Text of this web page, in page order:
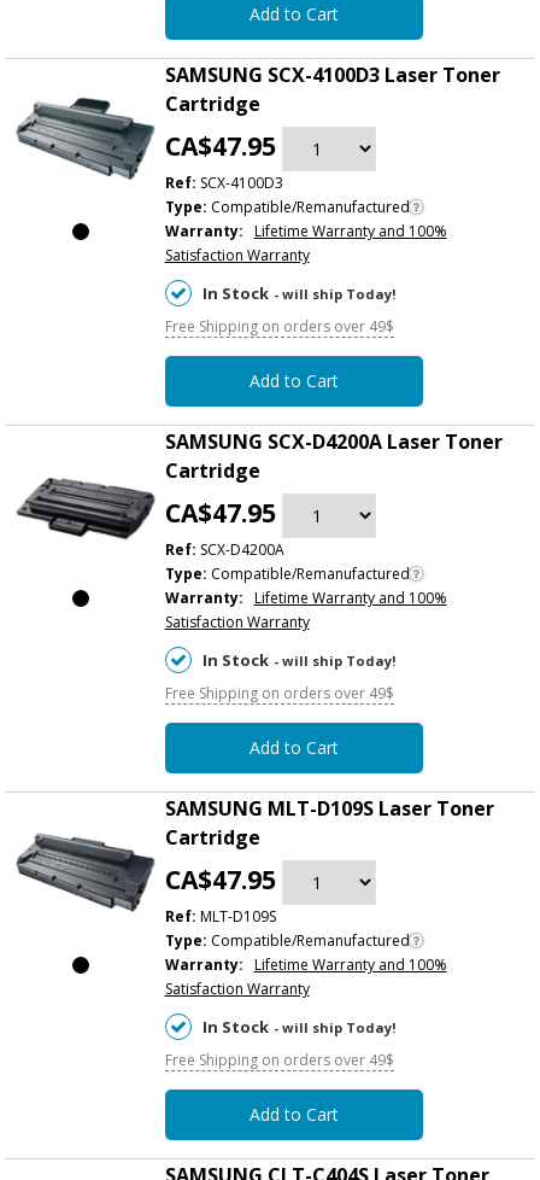
Add to Cart
SAMSUNG SCX-4100D3 Laser Toner
Cartridge
CA$47.95
Ref: SCX-4100D3
Type: Compatible/Remanufactured
Warranty: Lifetime Warranty and 100%
Satisfaction Warranty
In Stock - will ship Today!
Free Shipping on orders over 49$
Add to Cart
SAMSUNG SCX-D4200A Laser Toner
Cartridge
CA$47.95
Ref: SCX-D4200A
Type: Compatible/Remanufactured
Warranty: Lifetime Warranty and 100%
Satisfaction Warranty
In Stock - will ship Today!
Free Shipping on orders over 49$
Add to Cart
SAMSUNG MLT-D109S Laser Toner
Cartridge
CA$47.95
Ref: MLT-D109S
Type: Compatible/Remanufactured
Warranty: Lifetime Warranty and 100%
Satisfaction Warranty
In Stock - will ship Today!
Free Shipping on orders over 49$
Add to Cart
SAMSUNG CLT-C404S Laser Toner